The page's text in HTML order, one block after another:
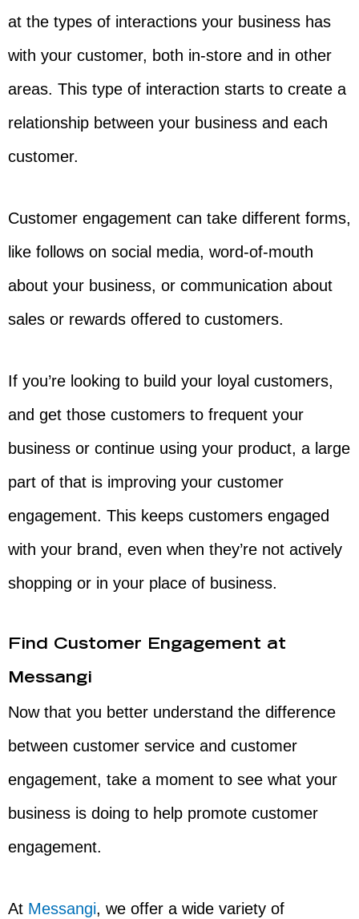
at the types of interactions your business has
with your customer, both in-store and in other
areas. This type of interaction starts to create a
relationship between your business and each
customer.
Customer engagement can take different forms,
like follows on social media, word-of-mouth
about your business, or communication about
sales or rewards offered to customers.
If you’re looking to build your loyal customers,
and get those customers to frequent your
business or continue using your product, a large
part of that is improving your customer
engagement. This keeps customers engaged
with your brand, even when they’re not actively
shopping or in your place of business.
Find Customer Engagement at
Messangi
Now that you better understand the difference
between customer service and customer
engagement, take a moment to see what your
business is doing to help promote customer
engagement.
At Messangi, we offer a wide variety of